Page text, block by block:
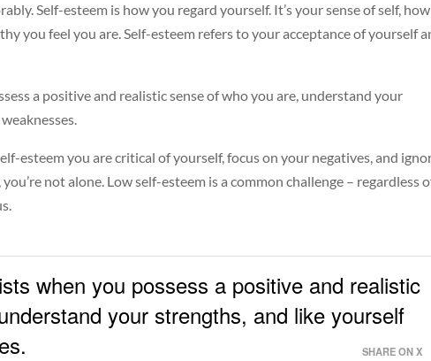
Self-esteem is how you regard yourself. It’s your sense of self,
you feel you are. Self-esteem refers to your acceptance of yourself
a positive and realistic sense of who you are, understand your
esteem you are critical of yourself, focus on your negatives, and
not alone. Low self-esteem is a common challenge – regardless
when you possess a positive and realistic
your strengths, and like yourself
SHARE ON X